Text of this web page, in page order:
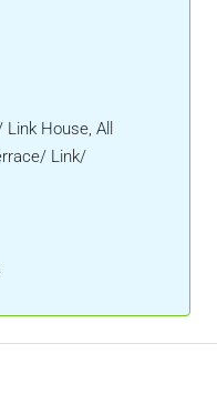
House, All
Link/